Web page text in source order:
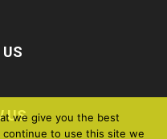
US
we give you the best
to use this site we